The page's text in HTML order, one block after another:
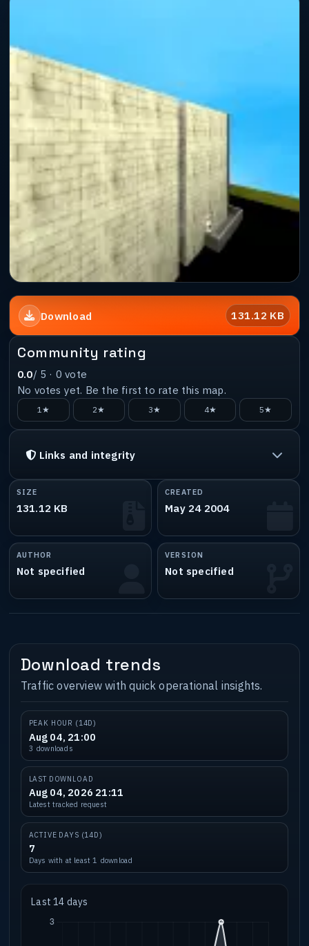
Download 131.12 KB
Community rating
0.0/ 5 · 0 vote
No votes yet. Be the first to rate this map.
1★ 2★ 3★ 4★ 5★
Links and integrity
SIZE
131.12 KB
CREATED
May 24 2004
AUTHOR
Not specified
VERSION
Not specified
Download trends
Traffic overview with quick operational insights.
PEAK HOUR (14D)
Aug 04, 21:00
3 downloads
LAST DOWNLOAD
Aug 04, 2026 21:11
Latest tracked request
ACTIVE DAYS (14D)
7
Days with at least 1 download
Last 14 days